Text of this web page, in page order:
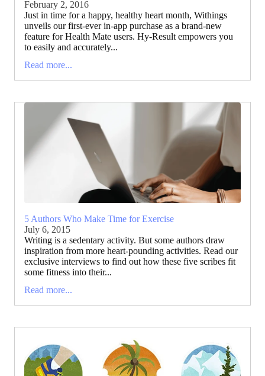
February 2, 2016
Just in time for a happy, healthy heart month, Withings
unveils our first-ever in-app purchase as a brand-new
feature for Health Mate users. Hy-Result empowers you
to easily and accurately...
Read more...
5 Authors Who Make Time for Exercise
July 6, 2015
Writing is a sedentary activity. But some authors draw
inspiration from more heart-pounding activities. Read our
exclusive interviews to find out how these five scribes fit
some fitness into their...
Read more...